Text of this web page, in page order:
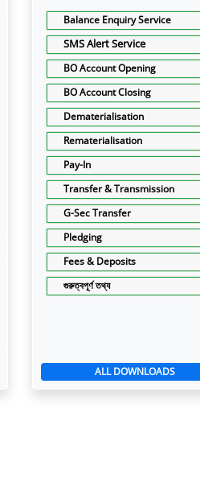
Balance Enquiry Service
SMS Alert Service
BO Account Opening
BO Account Closing
Dematerialisation
Rematerialisation
Pay-In
Transfer & Transmission
G-Sec Transfer
Pledging
Fees & Deposits
গুরুত্বপূর্ণ তথ্য
ALL DOWNLOADS